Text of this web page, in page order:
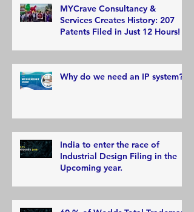
MYCrave Consultancy &
Services Creates History: 207
Patents Filed in Just 12 Hours!
Why do we need an IP system?
India to enter the race of
Industrial Design Filing in the
Upcoming year.